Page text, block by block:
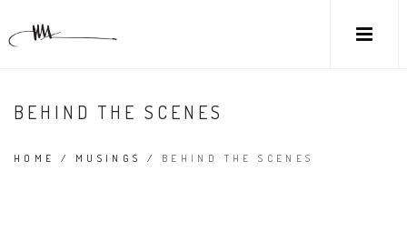
BEHIND THE SCENES
HOME / MUSINGS / BEHIND THE SCENES